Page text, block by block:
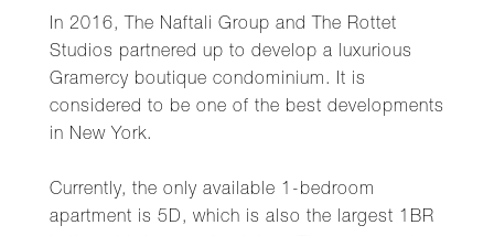
In 2016, The Naftali Group and The Rottet
Studios partnered up to develop a luxurious
Gramercy boutique condominium. It is
considered to be one of the best developments
in New York.
Currently, the only available 1-bedroom
apartment is 5D, which is also the largest 1BR